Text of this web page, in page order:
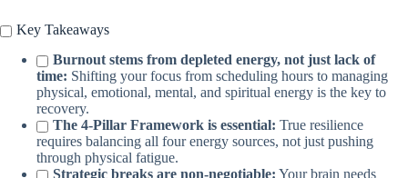
Key Takeaways
Burnout stems from depleted energy, not just lack of
time: Shifting your focus from scheduling hours to managing
physical, emotional, mental, and spiritual energy is the key to
recovery.
The 4-Pillar Framework is essential: True resilience
requires balancing all four energy sources, not just pushing
through physical fatigue.
Strategic breaks are non-negotiable: Your brain needs